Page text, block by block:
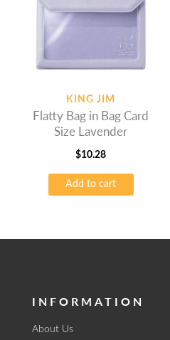
KING JIM
Flatty Bag in Bag Card
Size Lavender
$10.28
Add to cart
INFORMATION
About Us